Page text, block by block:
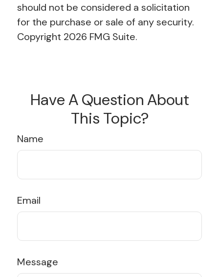
should not be considered a solicitation
for the purchase or sale of any security.
Copyright 2026 FMG Suite.
Have A Question About
This Topic?
Name
Email
Message